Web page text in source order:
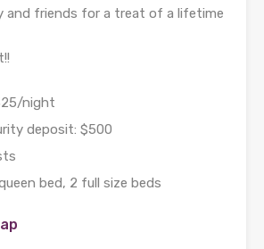
and friends for a treat of a lifetime
night
deposit: $500
bed, 2 full size beds